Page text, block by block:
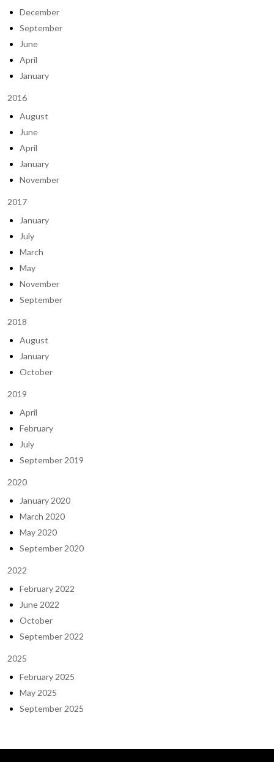
December
September
June
April
January
2016
August
June
April
January
November
2017
January
July
March
May
November
September
2018
August
January
October
2019
April
February
July
September 2019
2020
January 2020
March 2020
May 2020
September 2020
2022
February 2022
June 2022
October
September 2022
2025
February 2025
May 2025
September 2025